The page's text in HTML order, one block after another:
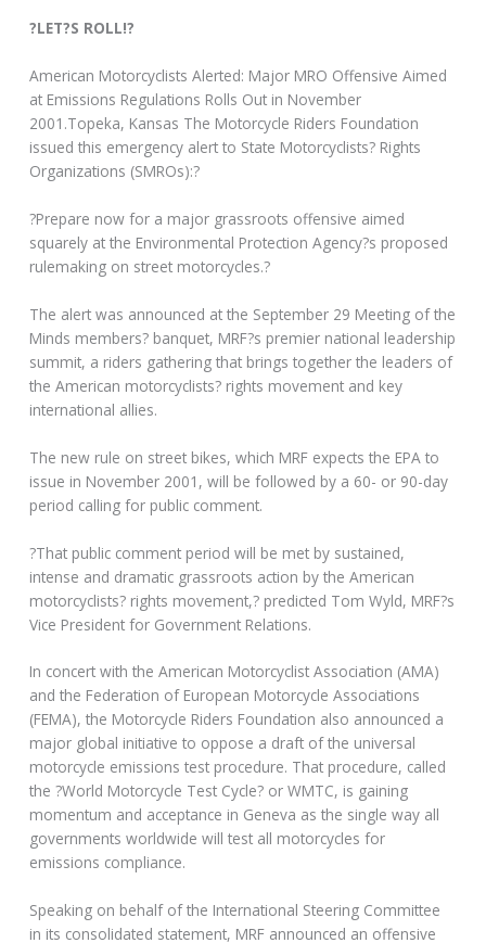
?LET?S ROLL!?
American Motorcyclists Alerted: Major MRO Offensive Aimed
at Emissions Regulations Rolls Out in November
2001.Topeka, Kansas The Motorcycle Riders Foundation
issued this emergency alert to State Motorcyclists? Rights
Organizations (SMROs):?
?Prepare now for a major grassroots offensive aimed
squarely at the Environmental Protection Agency?s proposed
rulemaking on street motorcycles.?
The alert was announced at the September 29 Meeting of the
Minds members? banquet, MRF?s premier national leadership
summit, a riders gathering that brings together the leaders of
the American motorcyclists? rights movement and key
international allies.
The new rule on street bikes, which MRF expects the EPA to
issue in November 2001, will be followed by a 60- or 90-day
period calling for public comment.
?That public comment period will be met by sustained,
intense and dramatic grassroots action by the American
motorcyclists? rights movement,? predicted Tom Wyld, MRF?s
Vice President for Government Relations.
In concert with the American Motorcyclist Association (AMA)
and the Federation of European Motorcycle Associations
(FEMA), the Motorcycle Riders Foundation also announced a
major global initiative to oppose a draft of the universal
motorcycle emissions test procedure. That procedure, called
the ?World Motorcycle Test Cycle? or WMTC, is gaining
momentum and acceptance in Geneva as the single way all
governments worldwide will test all motorcycles for
emissions compliance.
Speaking on behalf of the International Steering Committee
in its consolidated statement, MRF announced an offensive